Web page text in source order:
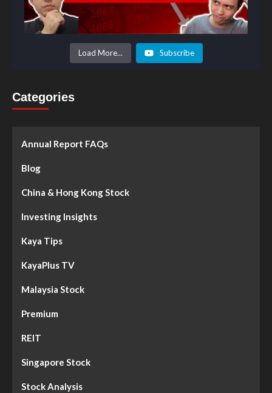
Load More... Subscribe
Categories
Annual Report FAQs
Blog
China & Hong Kong Stock
Investing Insights
Kaya Tips
KayaPlus TV
Malaysia Stock
Premium
REIT
Singapore Stock
Stock Analysis